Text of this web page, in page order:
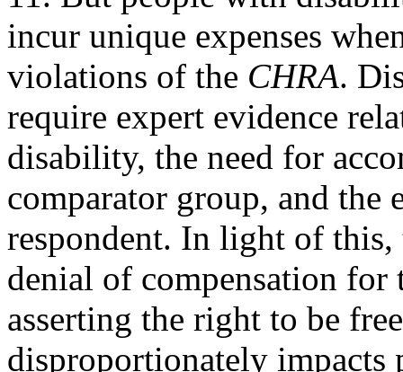
incur unique expenses
violations of the CHRA.
require expert evidence
disability, the need for
comparator group, and the
respondent. In light of
denial of compensation for
asserting the right to be
disproportionately impacts